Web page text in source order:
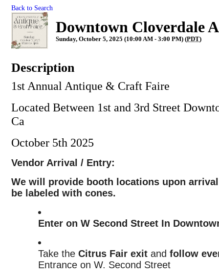
Back to Search
Downtown Cloverdale
Sunday, October 5, 2025 (10:00 AM - 3:00 PM) (PDT)
Description
1st Annual Antique & Craft Faire
Located Between 1st and 3rd Street
Ca
October 5th 2025
Vendor Arrival / Entry:
We will provide booth locations upon
be labeled with cones.
Enter on W Second Street In
Take the Citrus Fair exit and follow
Entrance on W. Second Street